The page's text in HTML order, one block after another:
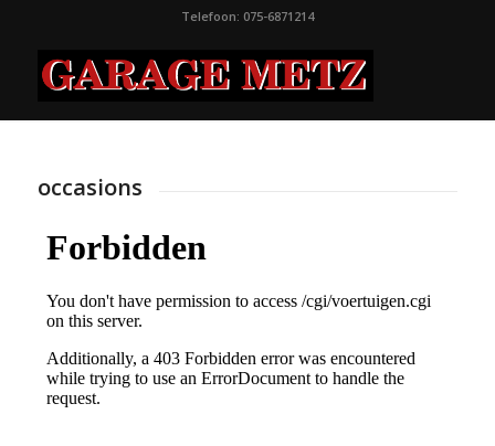
Telefoon: 075-6871214
occasions